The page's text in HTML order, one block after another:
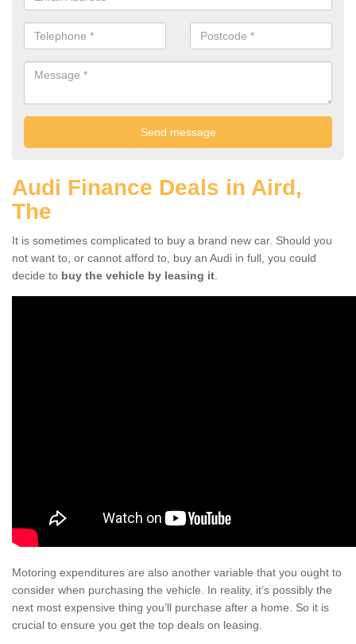
Audi Finance Deals in Aird,
The
It is sometimes complicated to buy a brand new car. Should you
not want to, or cannot afford to, buy an Audi in full, you could
decide to buy the vehicle by leasing it
Motoring expenditures are also another variable that you ought to
consider when purchasing the vehicle. In reality, it’s possibly the
next most expensive thing you’ll purchase after a home. So it is
crucial to ensure you get the top deals on leasing.